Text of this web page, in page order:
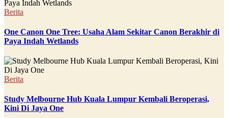
Berita
One Canon One Tree: Usaha Alam Sekitar Canon Berakhir di
Paya Indah Wetlands
Berita
Study Melbourne Hub Kuala Lumpur Kembali Beroperasi,
Kini Di Jaya One